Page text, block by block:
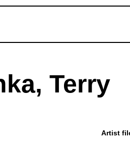
Terry
Artist